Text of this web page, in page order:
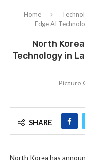
Home
Edge AI
North
Technology in
Picture
SHARE
North Korea has